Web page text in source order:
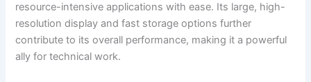
resource-intensive applications with ease. Its large,‌ high-
resolution display ‍and fast storage options further
contribute to its overall performance, making it ‌a powerful
ally for technical work.